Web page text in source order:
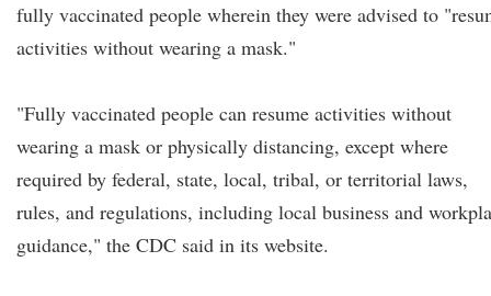
fully vaccinated people wherein they were advised to
activities without wearing a mask."
"Fully vaccinated people can resume activities without
wearing a mask or physically distancing, except where
required by federal, state, local, tribal, or territorial laws,
rules, and regulations, including local business and
guidance," the CDC said in its website.